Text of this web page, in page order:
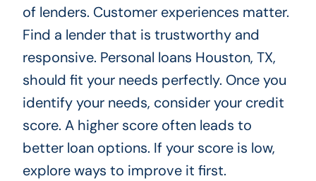
of lenders. Customer experiences matter.
Find a lender that is trustworthy and
responsive. Personal loans Houston, TX,
should fit your needs perfectly. Once you
identify your needs, consider your credit
score. A higher score often leads to
better loan options. If your score is low,
explore ways to improve it first.